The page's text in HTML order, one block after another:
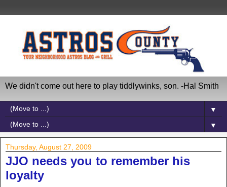
We didn't come out here to play tiddlywinks, son. -Hal Smith
▼
▼
Thursday, August 27, 2009
JJO needs you to remember his
loyalty